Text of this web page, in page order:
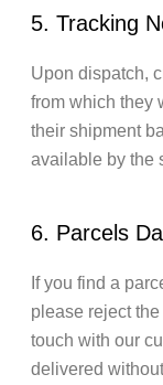
5. Tracking
Upon dispatch,
from which they
their shipment
available by the
6. Parcels
If you find a
please reject
touch with our
delivered